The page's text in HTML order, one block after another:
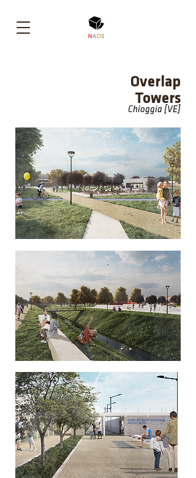
Overlap
Towers
Chioggia [VE]